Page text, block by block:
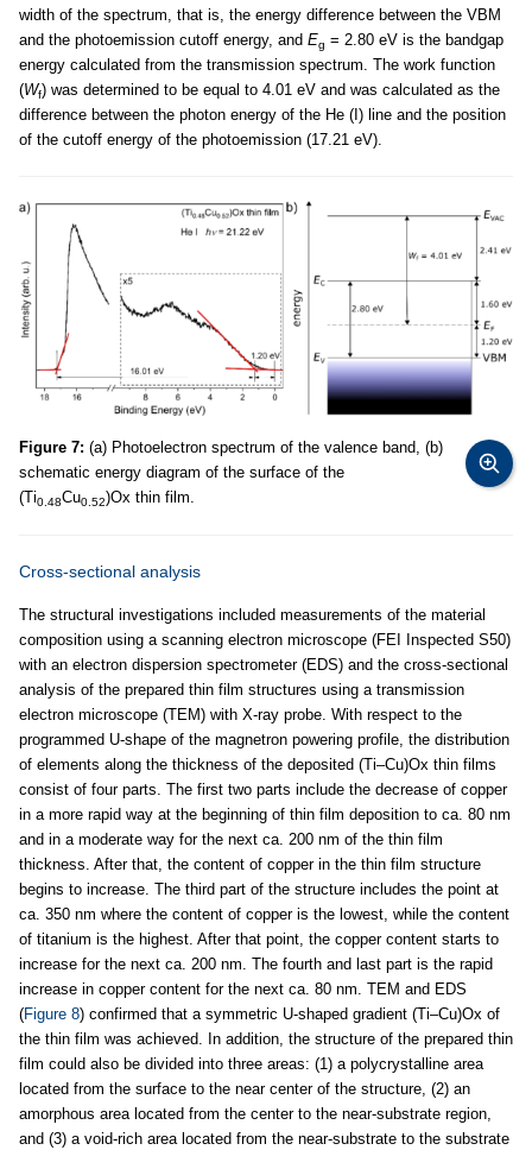
width of the spectrum, that is, the energy difference between the VBM
and the photoemission cutoff energy, and Eg = 2.80 eV is the bandgap
energy calculated from the transmission spectrum. The work function
(Wf) was determined to be equal to 4.01 eV and was calculated as the
difference between the photon energy of the He (I) line and the position
of the cutoff energy of the photoemission (17.21 eV).
Figure 7: (a) Photoelectron spectrum of the valence band, (b)
schematic energy diagram of the surface of the
(Ti0.48Cu0.52)Ox thin film.
Cross-sectional analysis
The structural investigations included measurements of the material
composition using a scanning electron microscope (FEI Inspected S50)
with an electron dispersion spectrometer (EDS) and the cross-sectional
analysis of the prepared thin film structures using a transmission
electron microscope (TEM) with X-ray probe. With respect to the
programmed U-shape of the magnetron powering profile, the distribution
of elements along the thickness of the deposited (Ti–Cu)Ox thin films
consist of four parts. The first two parts include the decrease of copper
in a more rapid way at the beginning of thin film deposition to ca. 80 nm
and in a moderate way for the next ca. 200 nm of the thin film
thickness. After that, the content of copper in the thin film structure
begins to increase. The third part of the structure includes the point at
ca. 350 nm where the content of copper is the lowest, while the content
of titanium is the highest. After that point, the copper content starts to
increase for the next ca. 200 nm. The fourth and last part is the rapid
increase in copper content for the next ca. 80 nm. TEM and EDS
(Figure 8) confirmed that a symmetric U-shaped gradient (Ti–Cu)Ox of
the thin film was achieved. In addition, the structure of the prepared thin
film could also be divided into three areas: (1) a polycrystalline area
located from the surface to the near center of the structure, (2) an
amorphous area located from the center to the near-substrate region,
and (3) a void-rich area located from the near-substrate to the substrate